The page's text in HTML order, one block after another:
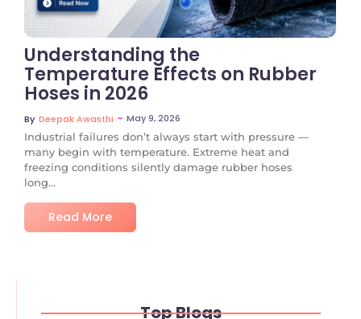
Understanding the
Temperature Effects on Rubber
Hoses in 2026
By Deepak Awasthi ~ May 9, 2026
Industrial failures don’t always start with pressure —
many begin with temperature. Extreme heat and
freezing conditions silently damage rubber hoses
long...
Read More
Top Blogs